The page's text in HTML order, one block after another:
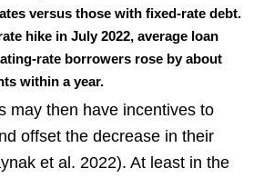
versus those with fixed-rate debt.
hike in July 2022, average loan
rate borrowers rose by about
within a year.
may then have incentives to
offset the decrease in their
et al. 2022). At least in the